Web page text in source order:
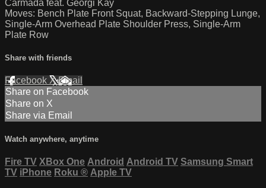
Carmada feat. Georgi Kay
Moves: Bench Plate Front Squat, Backward-Stepping Lunge,
Single-Arm Overhead Plate Shoulder Press, Single-Arm
Plate Row
Share with friends
Facebook XEmail
Share on Facebook
Share on X
Share via Email
Watch anywhere, anytime
Fire TV XBox One Android Android TV Samsung Smart
TV iPhone Roku ® Apple TV